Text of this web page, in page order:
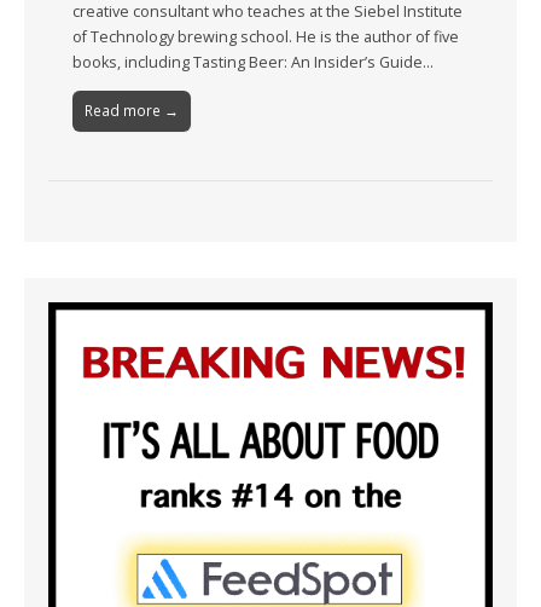
creative consultant who teaches at the Siebel Institute
of Technology brewing school. He is the author of five
books, including Tasting Beer: An Insider’s Guide…
Read more →